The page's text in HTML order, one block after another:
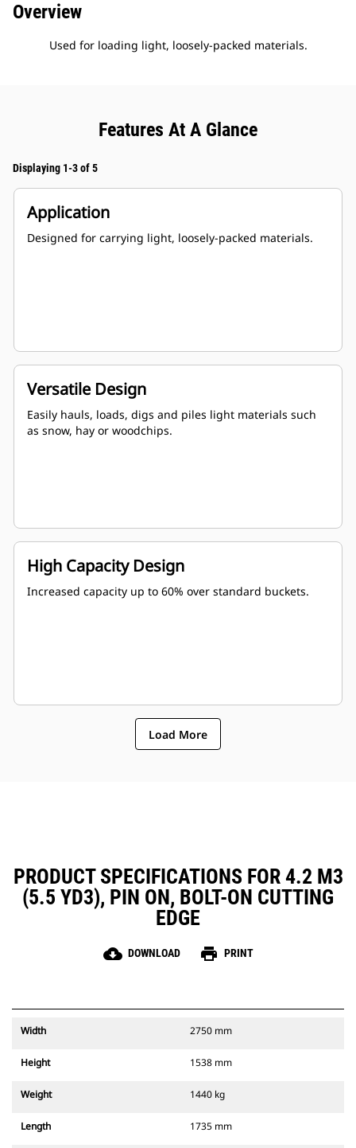
Overview
Used for loading light, loosely-packed materials.
Features At A Glance
Displaying 1-3 of 5
Application
Designed for carrying light, loosely-packed materials.
Versatile Design
Easily hauls, loads, digs and piles light materials such
as snow, hay or woodchips.
High Capacity Design
Increased capacity up to 60% over standard buckets.
Load More
PRODUCT SPECIFICATIONS FOR 4.2 M3
(5.5 YD3), PIN ON, BOLT-ON CUTTING
EDGE
cloud_download DOWNLOAD print PRINT
Width 2750 mm
Height 1538 mm
Weight 1440 kg
Length 1735 mm